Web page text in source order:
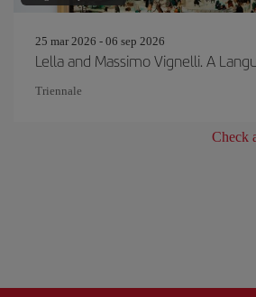
25 mar 2026 - 06 sep 2026
Lella and Massimo Vignelli. A
Triennale
Check